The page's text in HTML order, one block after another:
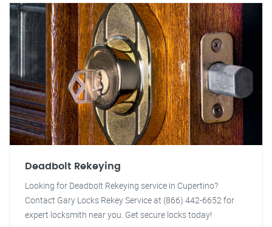
Deadbolt Rekeying
Looking for Deadbolt Rekeying service in Cupertino?
Contact Gary Locks Rekey Service at (866) 442-6652 for
expert locksmith near you. Get secure locks today!